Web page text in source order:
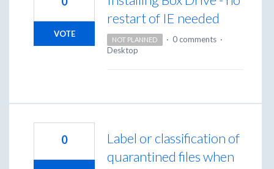
restart of IE needed
VOTE
NOT PLANNED · 0 comments ·
Desktop
Label or classification of
quarantined files when
0